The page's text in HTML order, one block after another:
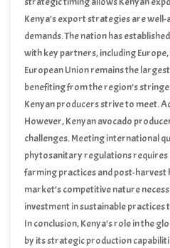
consistently, positioning the
quality avocados.
Kenya’s export strategies are
demands. The nation has
with key partners, including Europe,
European Union remains the
benefiting from the region’s
Kenyan producers strive to meet.
Asian markets have shown
further diversifying the country’s
However, Kenyan avocado
challenges. Meeting international
phytosanitary regulations
farming practices and post-
market’s competitive nature
investment in sustainable practices
Despite these challenges,
global demand for avocados
In conclusion, Kenya’s role in the
by its strategic production